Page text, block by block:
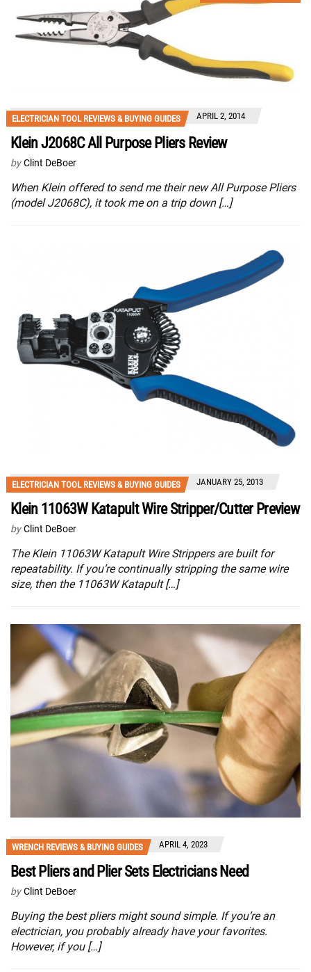
ELECTRICIAN TOOL REVIEWS & BUYING GUIDES APRIL 2, 2014
Klein J2068C All Purpose Pliers Review
by Clint DeBoer
When Klein offered to send me their new All Purpose Pliers
(model J2068C), it took me on a trip down […]
ELECTRICIAN TOOL REVIEWS & BUYING GUIDES JANUARY 25, 2013
Klein 11063W Katapult Wire Stripper/Cutter Preview
by Clint DeBoer
The Klein 11063W Katapult Wire Strippers are built for
repeatability. If you’re continually stripping the same wire
size, then the 11063W Katapult […]
WRENCH REVIEWS & BUYING GUIDES APRIL 4, 2023
Best Pliers and Plier Sets Electricians Need
by Clint DeBoer
Buying the best pliers might sound simple. If you’re an
electrician, you probably already have your favorites.
However, if you […]